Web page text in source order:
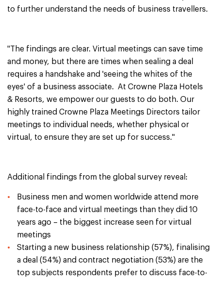
to further understand the needs of business travellers.
"The findings are clear. Virtual meetings can save time
and money, but there are times when sealing a deal
requires a handshake and 'seeing the whites of the
eyes' of a business associate. At Crowne Plaza Hotels
& Resorts, we empower our guests to do both. Our
highly trained Crowne Plaza Meetings Directors tailor
meetings to individual needs, whether physical or
virtual, to ensure they are set up for success."
Additional findings from the global survey reveal:
Business men and women worldwide attend more
face-to-face and virtual meetings than they did 10
years ago – the biggest increase seen for virtual
meetings
Starting a new business relationship (57%), finalising
a deal (54%) and contract negotiation (53%) are the
top subjects respondents prefer to discuss face-to-